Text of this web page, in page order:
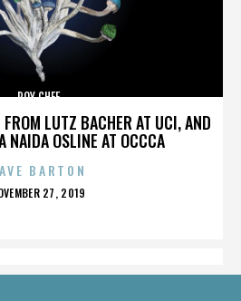
LUTZ BACHER AT UCI, AND
NAIDA OSLINE AT OCCCA
ROY CHEF
BARTON
27, 2019